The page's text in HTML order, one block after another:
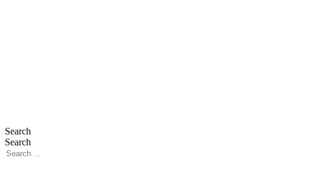
Search
Search